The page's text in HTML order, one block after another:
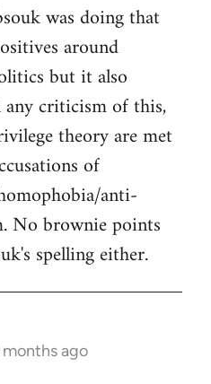
was doing that
around
but it also
any criticism of this,
theory are met
of
anti-
No brownie points
spelling either.
months ago